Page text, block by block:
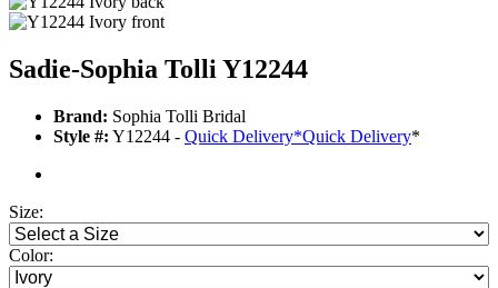
Sadie-Sophia Tolli Y12244
Brand: Sophia Tolli Bridal
Style #: Y12244 - Quick Delivery*Quick Delivery*
Size:
Color: